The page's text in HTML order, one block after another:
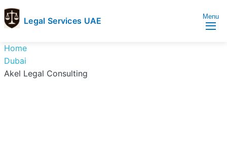
Legal Services UAE
Services
UAE
Legal
Services
Directory
Menu
Home
Dubai
Akel Legal Consulting